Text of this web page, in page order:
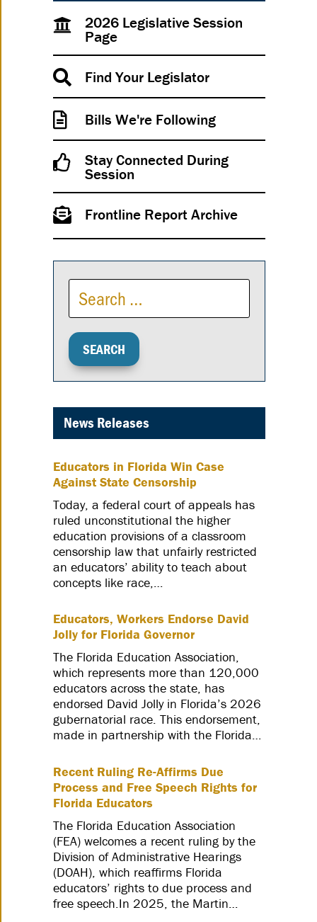
2026 Legislative Session
Page
Find Your Legislator
Bills We're Following
Stay Connected During
Session
Frontline Report Archive
News Releases
Educators in Florida Win Case
Against State Censorship
Today, a federal court of appeals has
ruled unconstitutional the higher
education provisions of a classroom
censorship law that unfairly restricted
an educators’ ability to teach about
concepts like race,…
Educators, Workers Endorse David
Jolly for Florida Governor
The Florida Education Association,
which represents more than 120,000
educators across the state, has
endorsed David Jolly in Florida’s 2026
gubernatorial race. This endorsement,
made in partnership with the Florida…
Recent Ruling Re-Affirms Due
Process and Free Speech Rights for
Florida Educators
The Florida Education Association
(FEA) welcomes a recent ruling by the
Division of Administrative Hearings
(DOAH), which reaffirms Florida
educators’ rights to due process and
free speech.In 2025, the Martin…